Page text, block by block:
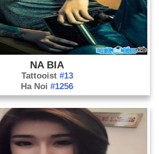
NA BIA
Tattooist #13
Ha Noi#1256